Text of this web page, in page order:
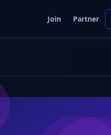
Join Partner